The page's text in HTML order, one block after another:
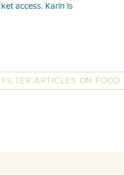
access. Karin is
FILTER ARTICLES ON